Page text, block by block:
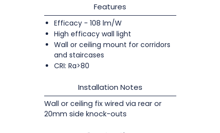
Features
Efficacy - 108 lm/W
High efficacy wall light
Wall or ceiling mount for corridors
and staircases
CRI: Ra>80
Installation Notes
Wall or ceiling fix wired via rear or
20mm side knock-outs